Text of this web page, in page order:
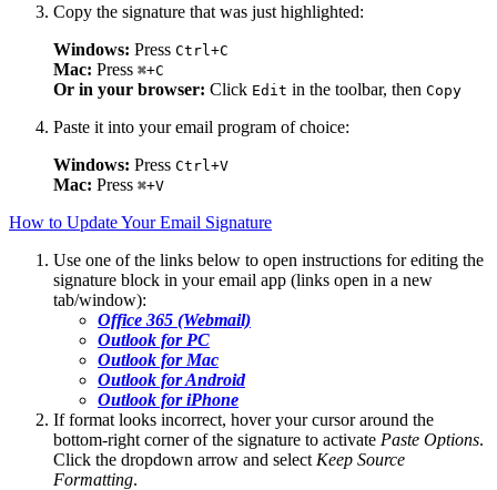
Copy the signature that was just highlighted:
Windows: Press Ctrl+C
Mac: Press ⌘+C
Or in your browser: Click Edit in the toolbar, then Copy
Paste it into your email program of choice:
Windows: Press Ctrl+V
Mac: Press ⌘+V
How to Update Your Email Signature
Use one of the links below to open instructions for editing the
signature block in your email app (links open in a new
tab/window):
Office 365 (Webmail)
Outlook for PC
Outlook for Mac
Outlook for Android
Outlook for iPhone
If format looks incorrect, hover your cursor around the
bottom-right corner of the signature to activate Paste Options.
Click the dropdown arrow and select Keep Source
Formatting.